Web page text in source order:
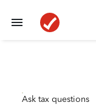
Ask tax questions